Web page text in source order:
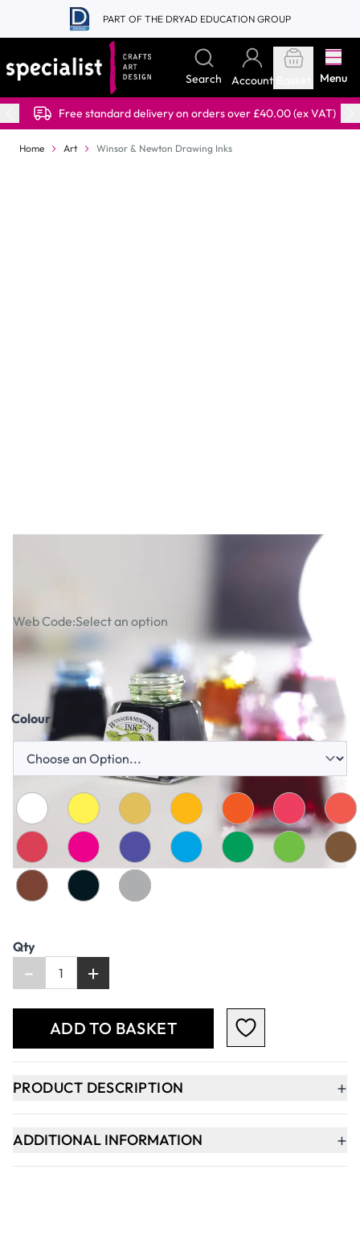
Skip to Content
PART OF THE DRYAD EDUCATION GROUP
Search Account Menu
Free standard delivery on orders over £40.00 (ex VAT)
Home Art Winsor & Newton Drawing Inks
Web Code:Select an option
£4.29 £5.15
Colour
Qty
- +
ADD TO BASKET
PRODUCT DESCRIPTION +
ADDITIONAL INFORMATION +